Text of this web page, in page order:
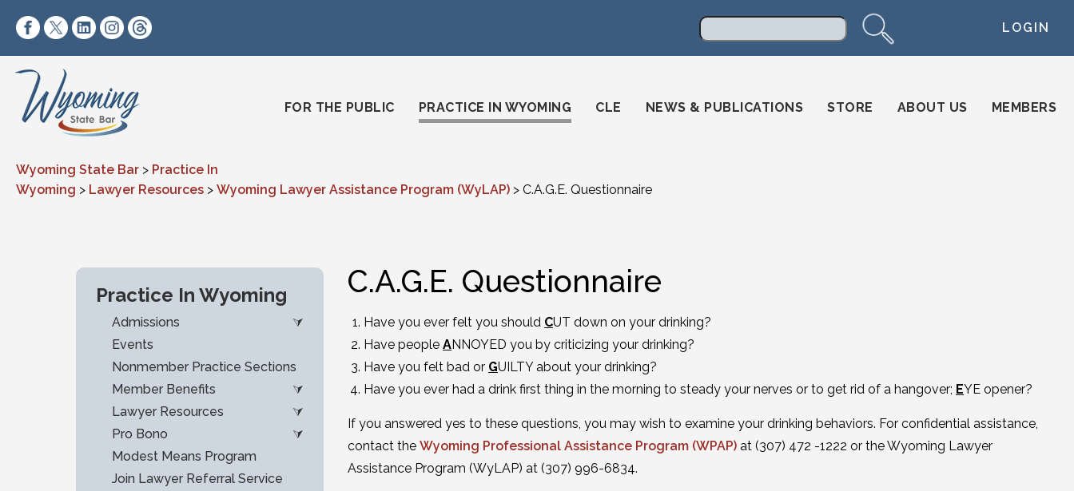
https://www.facebook.com/wyomingstatebar/
https://twitter.com/wyomingstatebar?lang=en
https://www.linkedin.com/company/wyoming-state-bar/
https://www.instagram.com/wyomingstatebar/ LOGIN
FOR THE PUBLIC
PRACTICE IN WYOMING CLE NEWS & PUBLICATIONS STORE ABOUT US MEMBERS
Wyoming State Bar > Practice In
Wyoming > Lawyer Resources > Wyoming Lawyer Assistance Program (WyLAP) > C.A.G.E. Questionnaire
Practice In Wyoming
Admissions
Events
Nonmember Practice Sections
Member Benefits
Lawyer Resources
Pro Bono
Modest Means Program
Join Lawyer Referral Service
C.A.G.E. Questionnaire
Have you ever felt you should CUT down on your drinking?
Have people ANNOYED you by criticizing your drinking?
Have you felt bad or GUILTY about your drinking?
Have you ever had a drink first thing in the morning to steady your nerves or to get rid of a hangover; EYE opener?
If you answered yes to these questions, you may wish to examine your drinking behaviors. For confidential assistance,
contact the Wyoming Professional Assistance Program (WPAP) at (307) 472 -1222 or the Wyoming Lawyer
Assistance Program (WyLAP) at (307) 996-6834.